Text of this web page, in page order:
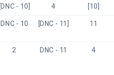
[DNC - 10] 4 [10]
DNC - 10 [DNC - 11] 11
2 DNC - 11 4